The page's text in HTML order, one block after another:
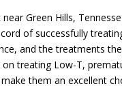
Green Hills,
of successfully
and the treatments
on treating Low-T,
them an excellent